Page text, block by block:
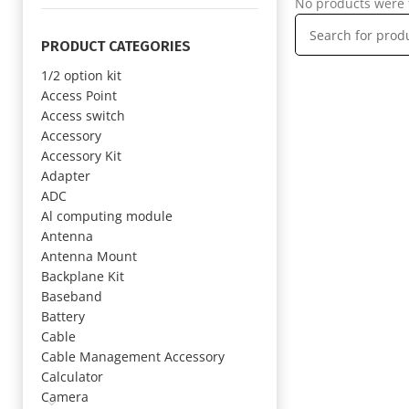
PRODUCT CATEGORIES
1/2 option kit
Access Point
Access switch
Accessory
Accessory Kit
Adapter
ADC
Al computing module
Antenna
Antenna Mount
Backplane Kit
Baseband
Battery
Cable
Cable Management Accessory
Calculator
Camera